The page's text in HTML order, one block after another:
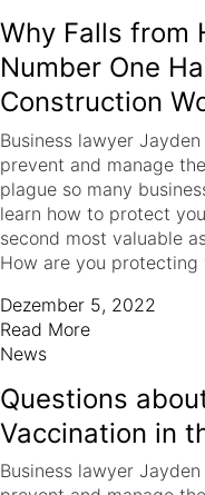
Why Falls from
Number One
Construction
Business lawyer
prevent and manage
plague so many
learn how to protect
second most valuable
How are you protecting
Dezember 5, 2022
Read More
News
Questions
Vaccination in
Business lawyer